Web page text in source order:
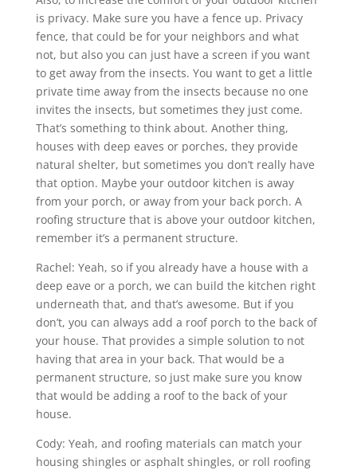
is privacy. Make sure you have a fence up. Privacy
fence, that could be for your neighbors and what
not, but also you can just have a screen if you want
to get away from the insects. You want to get a little
private time away from the insects because no one
invites the insects, but sometimes they just come.
That’s something to think about. Another thing,
houses with deep eaves or porches, they provide
natural shelter, but sometimes you don’t really have
that option. Maybe your outdoor kitchen is away
from your porch, or away from your back porch. A
roofing structure that is above your outdoor kitchen,
remember it’s a permanent structure.
Rachel: Yeah, so if you already have a house with a
deep eave or a porch, we can build the kitchen right
underneath that, and that’s awesome. But if you
don’t, you can always add a roof porch to the back of
your house. That provides a simple solution to not
having that area in your back. That would be a
permanent structure, so just make sure you know
that would be adding a roof to the back of your
house.
Cody: Yeah, and roofing materials can match your
housing shingles or asphalt shingles, or roll roofing